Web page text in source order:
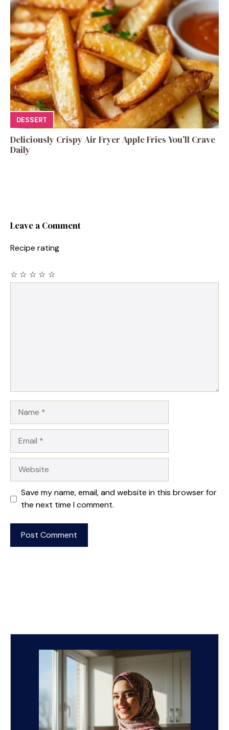
DESSERT
Deliciously Crispy Air Fryer Apple Fries You’ll Crave
Daily
Leave a Comment
Recipe rating
☆
☆
☆
☆
☆
Save my name, email, and website in this browser for
the next time I comment.